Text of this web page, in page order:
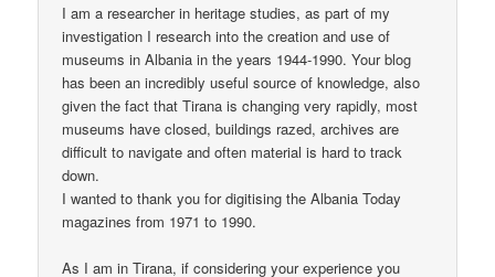
I am a researcher in heritage studies, as part of my
investigation I research into the creation and use of
museums in Albania in the years 1944-1990. Your blog
has been an incredibly useful source of knowledge, also
given the fact that Tirana is changing very rapidly, most
museums have closed, buildings razed, archives are
difficult to navigate and often material is hard to track
down.
I wanted to thank you for digitising the Albania Today
magazines from 1971 to 1990.
As I am in Tirana, if considering your experience you